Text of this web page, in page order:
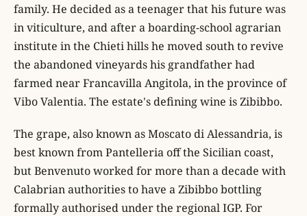
family. He decided as a teenager that his future was
in viticulture, and after a boarding-school agrarian
institute in the Chieti hills he moved south to revive
the abandoned vineyards his grandfather had
farmed near Francavilla Angitola, in the province of
Vibo Valentia. The estate's defining wine is Zibibbo.
The grape, also known as Moscato di Alessandria, is
best known from Pantelleria off the Sicilian coast,
but Benvenuto worked for more than a decade with
Calabrian authorities to have a Zibibbo bottling
formally authorised under the regional IGP. For